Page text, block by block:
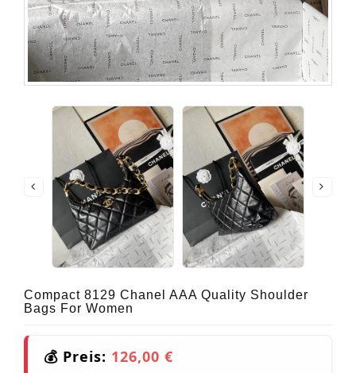
Compact 8129 Chanel AAA Quality Shoulder
Bags For Women
💰 Preis: 126,00 €